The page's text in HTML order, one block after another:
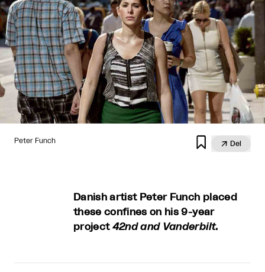
Peter Funch   Del
Danish artist Peter Funch placed
these confines on his 9-year
project 42nd and Vanderbilt.